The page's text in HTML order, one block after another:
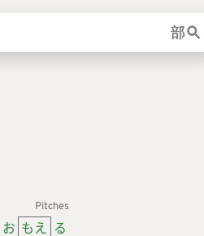
部
Pitches
お もえ る